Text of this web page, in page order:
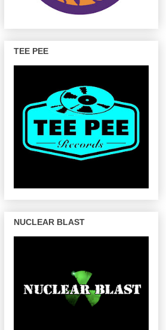
TEE PEE
NUCLEAR BLAST